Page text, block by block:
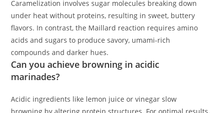
Caramelization involves sugar molecules breaking down
under heat without proteins, resulting in sweet, buttery
flavors. In contrast, the Maillard reaction requires amino
acids and sugars to produce savory, umami-rich
compounds and darker hues.
Can you achieve browning in acidic
marinades?
Acidic ingredients like lemon juice or vinegar slow
browning by altering protein structures. For optimal results,